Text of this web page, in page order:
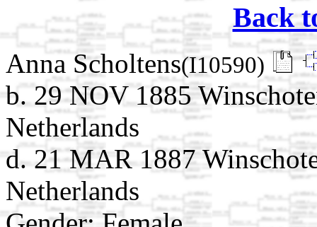
Back
Anna Scholtens(I10590)
b. 29 NOV 1885
Netherlands
d. 21 MAR 1887
Netherlands